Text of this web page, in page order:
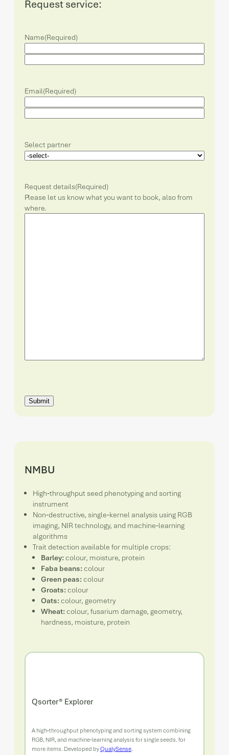
Request service:
Name(Required)
Email(Required)
Select partner
Request details(Required)
Please let us know what you want to book, also from
where.
Submit
NMBU
High‑throughput seed phenotyping and sorting
instrument
Non‑destructive, single‑kernel analysis using RGB
imaging, NIR technology, and machine‑learning
algorithms
Trait detection available for multiple crops:
Barley:colour, moisture, protein
Faba beans:colour
Green peas:colour
Groats:colour
Oats:colour, geometry
Wheat:colour, fusarium damage, geometry,
hardness, moisture, protein
Qsorter® Explorer
A high‑throughput phenotyping and sorting system combining
RGB, NIR, and machine‑learning analysis for single seeds. for
more items. Developed byQualySense.